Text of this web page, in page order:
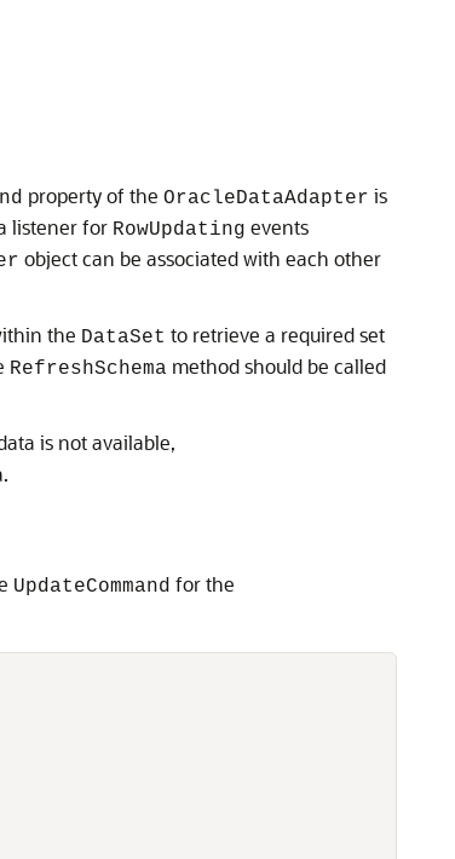
property of the OracleDataAdapter is
listener for RowUpdating events
object can be associated with each other
the DataSet to retrieve a required set
RefreshSchema method should be called
is not available,
UpdateCommand for the